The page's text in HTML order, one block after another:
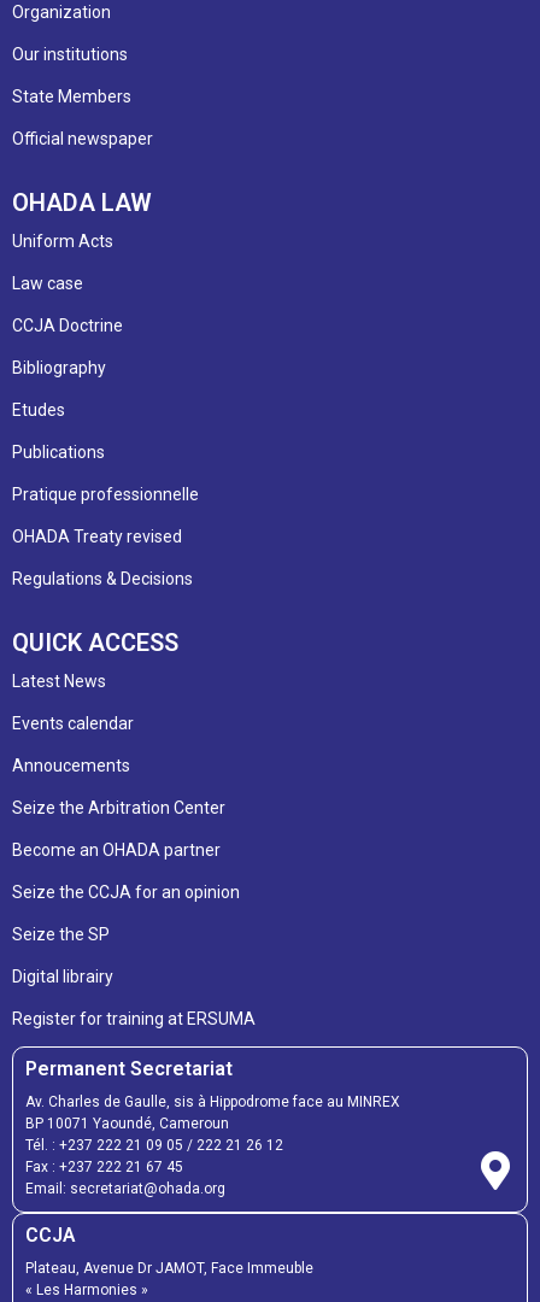
Organization
Our institutions
State Members
Official newspaper
OHADA LAW
Uniform Acts
Law case
CCJA Doctrine
Bibliography
Etudes
Publications
Pratique professionnelle
OHADA Treaty revised
Regulations & Decisions
QUICK ACCESS
Latest News
Events calendar
Annoucements
Seize the Arbitration Center
Become an OHADA partner
Seize the CCJA for an opinion
Seize the SP
Digital librairy
Register for training at ERSUMA
Permanent Secretariat
Av. Charles de Gaulle, sis à Hippodrome face au MINREX
BP 10071 Yaoundé, Cameroun
Tél. : +237 222 21 09 05 / 222 21 26 12
Fax : +237 222 21 67 45
Email: secretariat@ohada.org
CCJA
Plateau, Avenue Dr JAMOT, Face Immeuble
« Les Harmonies »